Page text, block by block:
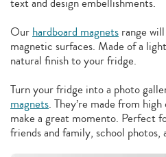
Ourhardboard magnets range
magnetic surfaces. Made of a
natural finish to your fridge.
Turn your fridge into a photo
magnets. They’re made from
make a great momento. Perfect
friends and family, school photos,